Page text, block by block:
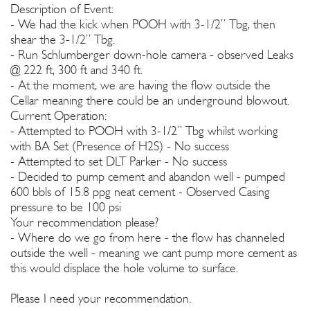
Description of Event:
- We had the kick when POOH with 3-1/2” Tbg, then
shear the 3-1/2” Tbg.
- Run Schlumberger down-hole camera - observed Leaks
@ 222 ft, 300 ft and 340 ft.
- At the moment, we are having the flow outside the
Cellar meaning there could be an underground blowout.
Current Operation:
- Attempted to POOH with 3-1/2” Tbg whilst working
with BA Set (Presence of H2S) - No success
- Attempted to set DLT Parker - No success
- Decided to pump cement and abandon well - pumped
600 bbls of 15.8 ppg neat cement - Observed Casing
pressure to be 100 psi
Your recommendation please?
- Where do we go from here - the flow has channeled
outside the well - meaning we cant pump more cement as
this would displace the hole volume to surface.
Please I need your recommendation.